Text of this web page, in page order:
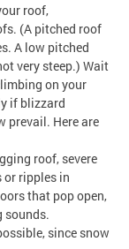
roof,
(A pitched roof
A low pitched
very steep.) Wait
on your
if blizzard
prevail. Here are
roof, severe
or ripples in
that pop open,
sounds.
since snow